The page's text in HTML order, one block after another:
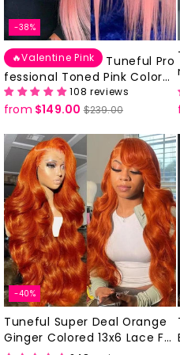
-38%
🔥Valentine Pink
Tuneful Pro
fessional Toned Pink Colore
d 13x6 Lace Front Human Hai
r Drawstring Cap Glueless Wi
108 reviews
from $149.00 Regular
$239.00
-40%
Tuneful Super Deal Orange
Ginger Colored 13x6 Lace Fr